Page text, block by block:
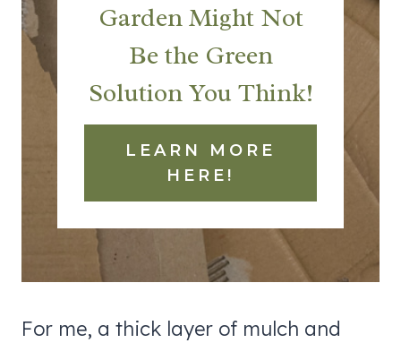
Garden Might Not
Be the Green
Solution You Think!
LEARN MORE
HERE!
For me, a thick layer of mulch and